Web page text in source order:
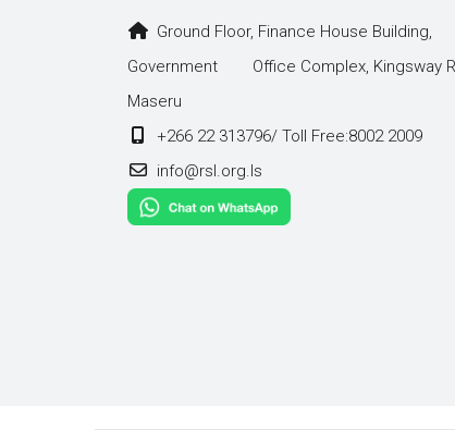
Ground Floor, Finance House Building,
Government Office Complex, Kingsway
Maseru
+266 22 313796/ Toll Free:8002 2009
info@rsl.org.ls